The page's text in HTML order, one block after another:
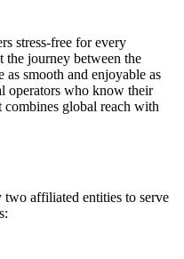
stress-free for every
the journey between the
smooth and enjoyable as
operators who know their
combines global reach with
affiliated entities to serve